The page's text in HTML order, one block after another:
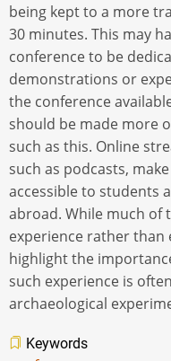
being kept to a more
30 minutes. This may
conference to be
demonstrations or
the conference
should be made more
such as this. Online
such as podcasts,
accessible to students
abroad. While much of
experience rather than
highlight the
such experience is
archaeological
Keywords